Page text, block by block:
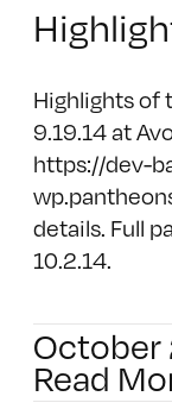
Highlights of
9.19.14 at
https://dev-
details. Full
10.2.14.
October
Read